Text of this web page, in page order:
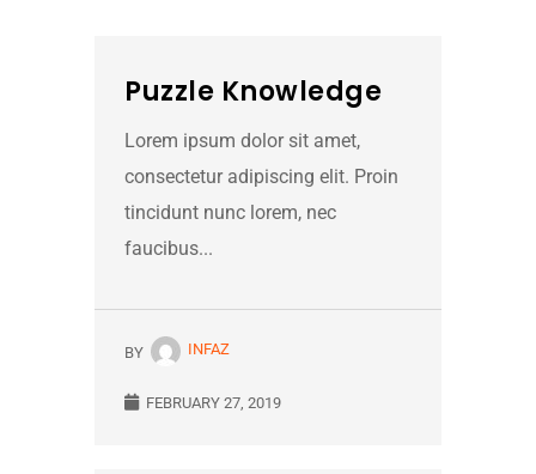
Puzzle Knowledge
Lorem ipsum dolor sit amet,
consectetur adipiscing elit. Proin
tincidunt nunc lorem, nec
faucibus...
BY INFAZ
FEBRUARY 27, 2019